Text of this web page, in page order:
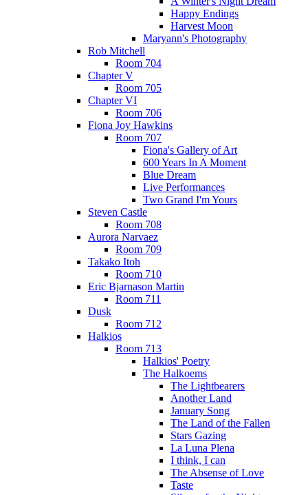
Happy Endings
Harvest Moon
Maryann's Photography
Rob Mitchell
Room 704
Chapter V
Room 705
Chapter VI
Room 706
Fiona Joy Hawkins
Room 707
Fiona's Gallery of Art
600 Years In A Moment
Blue Dream
Live Performances
Two Grand I'm Yours
Steven Castle
Room 708
Aurora Narvaez
Room 709
Takako Itoh
Room 710
Eric Bjarnason Martin
Room 711
Dusk
Room 712
Halkios
Room 713
Halkios' Poetry
The Halkoems
The Lightbearers
Another Land
January Song
The Land of the Fallen
Stars Gazing
La Luna Plena
I think, I can
The Absense of Love
Taste